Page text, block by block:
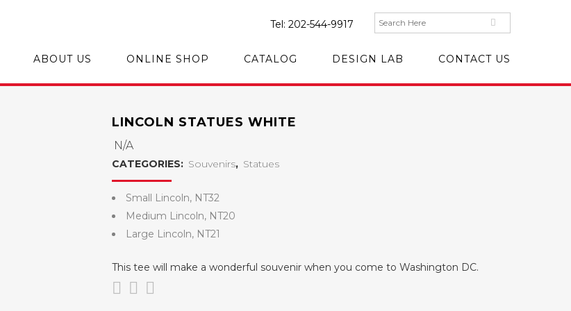
Tel: 202-544-9917
ABOUT US ONLINE SHOP CATALOG DESIGN LAB CONTACT US
LINCOLN STATUES WHITE
N/A
CATEGORIES: Souvenirs, Statues
Small Lincoln, NT32
Medium Lincoln, NT20
Large Lincoln, NT21
This tee will make a wonderful souvenir when you come to Washington DC.